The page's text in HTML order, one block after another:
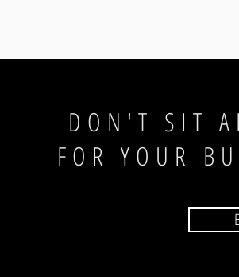
DON'T SIT
FOR YOUR